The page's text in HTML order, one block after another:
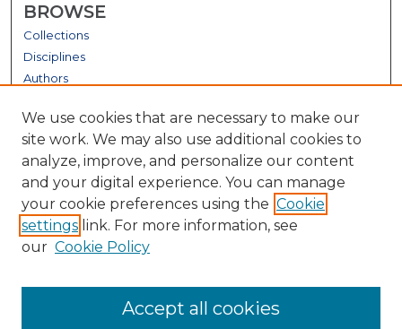
BROWSE
Collections
Disciplines
Authors
GALLERY LOCATIONS
View gallery on map
View gallery in Google Earth
We use cookies that are necessary to make our
site work. We may also use additional cookies to
analyze, improve, and personalize our content
and your digital experience. You can manage
your cookie preferences using the Cookie
settings link. For more information, see
our Cookie Policy
Accept all cookies